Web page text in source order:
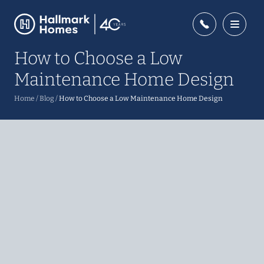
Home /Blog /How to Choose a Low Maintenance Home Design
How to Choose a Low
Maintenance Home Design